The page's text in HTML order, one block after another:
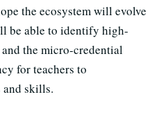
the ecosystem will evolve
be able to identify high-
the micro-credential
for teachers to
and skills.